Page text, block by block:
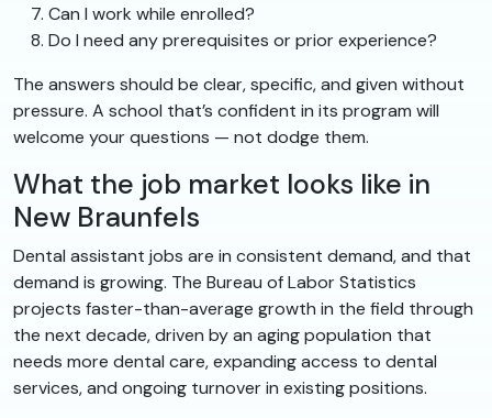
Can I work while enrolled?
Do I need any prerequisites or prior experience?
The answers should be clear, specific, and given without
pressure. A school that’s confident in its program will
welcome your questions — not dodge them.
What the job market looks like in
New Braunfels
Dental assistant jobs are in consistent demand, and that
demand is growing. The Bureau of Labor Statistics
projects faster-than-average growth in the field through
the next decade, driven by an aging population that
needs more dental care, expanding access to dental
services, and ongoing turnover in existing positions.